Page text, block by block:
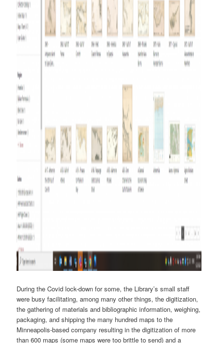
During the Covid lock-down for some, the Library’s small staff
were busy facilitating, among many other things, the digitization,
the gathering of materials and bibliographic information, weighing,
packaging, and shipping the many hundred maps to the
Minneapolis-based company resulting in the digitization of more
than 600 maps (some maps were too brittle to send) and a